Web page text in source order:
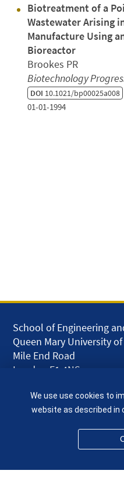
Biotreatment of a
Wastewater Arising
Manufacture Using
Bioreactor
Brookes PR
Biotechnology
DOI 10.1021/bp00025a008
01-01-1994
School of Engineering
Queen Mary University
Mile End Road
London E1 4NS
given.racing.living
We use use cookies to
website as described in